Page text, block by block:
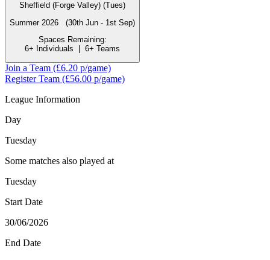
Sheffield (Forge Valley) (Tues)
Summer 2026 (30th Jun - 1st Sep)
Spaces Remaining:
6+ Individuals
6+ Teams
Join a Team (£6.20 p/game)
Register Team (£56.00 p/game)
League Information
Day
Tuesday
Some matches also played at
Tuesday
Start Date
30/06/2026
End Date